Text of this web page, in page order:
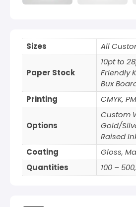
Sizes All
Paper Stock
10pt to
Friendly
Bux
Printing
CMYK,
Options
Custom
Gold/
Raised
Coating
Gloss,
Quantities
100 –